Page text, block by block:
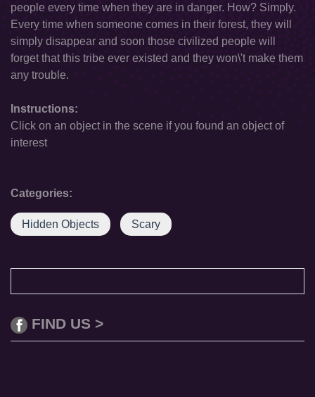
people every time when they are in danger. How? Simply.
Every time when someone comes in their forest, they will
simply disappear and soon those civilized people will
forget that this tribe ever existed and they won\'t make them
any trouble.
Instructions:
Click on an object in the scene if you found an object of
interest
Categories:
Hidden Objects Scary
FIND US >